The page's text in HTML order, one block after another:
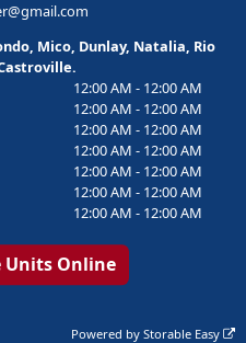
Mico, Dunlay, Natalia, Rio
12:00 AM - 12:00 AM
12:00 AM - 12:00 AM
12:00 AM - 12:00 AM
12:00 AM - 12:00 AM
12:00 AM - 12:00 AM
12:00 AM - 12:00 AM
12:00 AM - 12:00 AM
Units Online
Powered byStorable Easy